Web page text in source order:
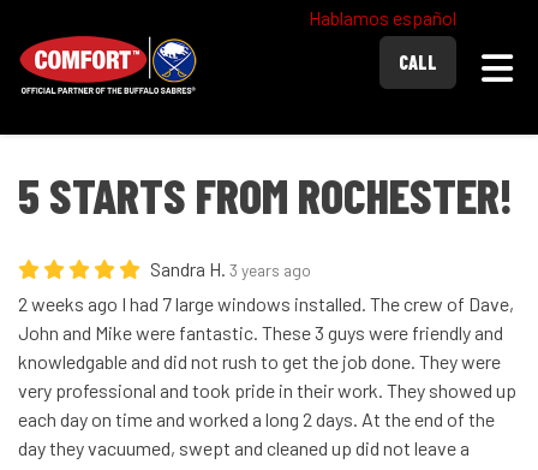
Hablamos español
CALL
5 STARTS FROM ROCHESTER!
Sandra H. 3 years ago
2 weeks ago I had 7 large windows installed. The crew of Dave,
John and Mike were fantastic. These 3 guys were friendly and
knowledgable and did not rush to get the job done. They were
very professional and took pride in their work. They showed up
each day on time and worked a long 2 days. At the end of the
day they vacuumed, swept and cleaned up did not leave a